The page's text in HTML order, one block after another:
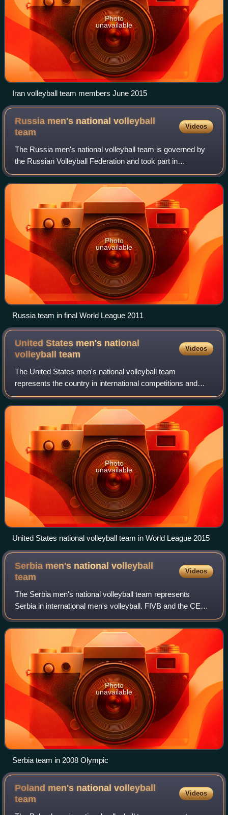
Photo
unavailable
Iran volleyball team members June 2015
Russia men's national volleyball
team
Videos
The Russia men's national volleyball team is governed by
the Russian Volleyball Federation and took part in
international volleyball competitions.
Photo
unavailable
Russia team in final World League 2011
United States men's national
volleyballteam
Videos
The United States men's national volleyball team
represents the country in international competitions and
friendly matches. The team is governed by USA Volleyball,
and it has won six Olympic medals, t
Photo
unavailable
United States national volleyball team in World League 2015
Serbia men's national volleyball
team
Videos
The Serbia men's national volleyball team represents
Serbia in international men's volleyball. FIVB and the CEV
consider Serbia the inheritor of the records of SFR
Yugoslavia and Serbia and Montenegro
Photo
unavailable
Serbia team in 2008 Olympic
Poland men's national volleyball
team
Videos